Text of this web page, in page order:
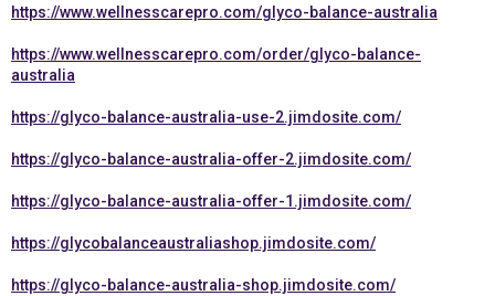
https://www.wellnesscarepro.com/glyco-balance-australia
https://www.wellnesscarepro.com/order/glyco-balance-
australia
https://glyco-balance-australia-use-2.jimdosite.com/
https://glyco-balance-australia-offer-2.jimdosite.com/
https://glyco-balance-australia-offer-1.jimdosite.com/
https://glycobalanceaustraliashop.jimdosite.com/
https://glyco-balance-australia-shop.jimdosite.com/